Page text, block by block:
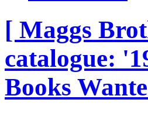
[ Maggs
catalogue:
Books